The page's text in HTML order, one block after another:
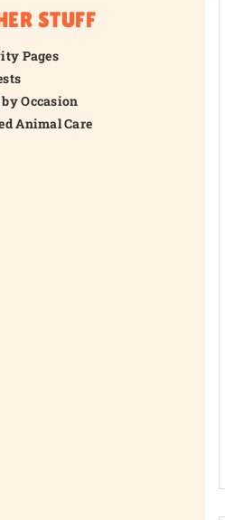
STUFF
Pages
Occasion
Animal Care